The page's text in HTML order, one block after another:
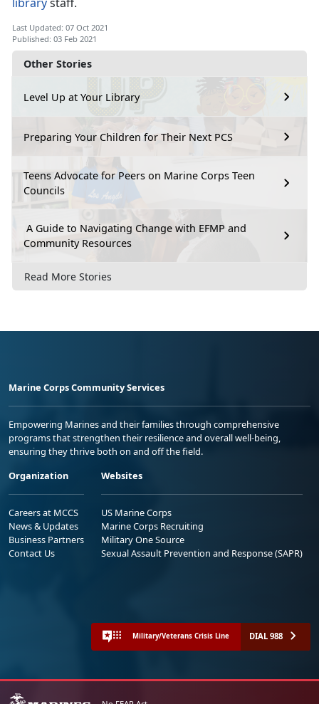
Other Stories
Level Up at Your Library
Preparing Your Children for Their Next PCS
Teens Advocate for Peers on Marine Corps Teen
Councils
A Guide to Navigating Change with EFMP and
Community Resources
Read More Stories
Last Updated: 07 Oct 2021
Published: 03 Feb 2021
Marine Corps Community Services
Empowering Marines and their families through comprehensive
programs that strengthen their resilience and overall well-being,
ensuring they thrive both on and off the field.
Organization
Careers at MCCS
News & Updates
Business Partners
Contact Us
Websites
US Marine Corps
Marine Corps Recruiting
Military One Source
Sexual Assault Prevention and Response (SAPR)
Military/Veterans Crisis Line DIAL 988